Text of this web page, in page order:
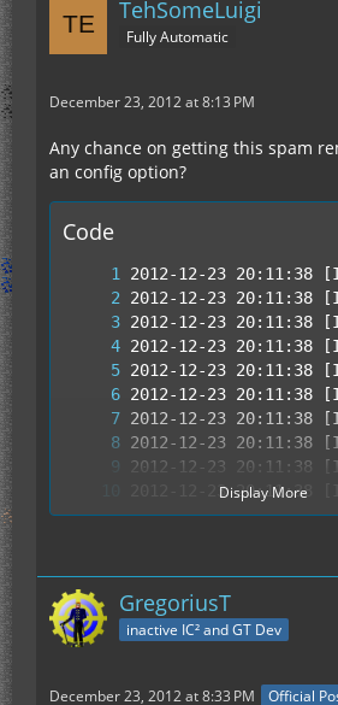
TehSomeLuigi
Fully Automatic
December 23, 2012 at 8:13 PM
Any chance on getting this spam
an config option?
Code
Display More
GregoriusT
inactive IC² and GT Dev
December 23, 2012 at 8:33 PM Official